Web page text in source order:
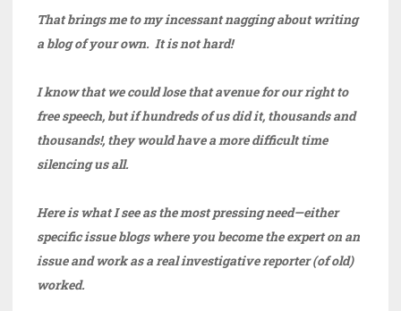
That brings me to my incessant nagging about writing
a blog of your own. It is not hard!
I know that we could lose that avenue for our right to
free speech, but if hundreds of us did it, thousands and
thousands!, they would have a more difficult time
silencing us all.
Here is what I see as the most pressing need—either
specific issue blogs where you become the expert on an
issue and work as a real investigative reporter (of old)
worked.